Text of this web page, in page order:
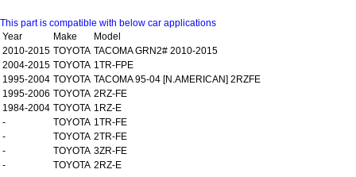
This part is compatible with below car applications
Year
Make
Model
2010-2015 TOYOTA TACOMA GRN2# 2010-2015
2004-2015 TOYOTA 1TR-FPE
1995-2004 TOYOTA TACOMA 95-04 [N.AMERICAN] 2RZFE
1995-2006 TOYOTA 2RZ-FE
1984-2004 TOYOTA 1RZ-E
-
TOYOTA 1TR-FE
-
TOYOTA 2TR-FE
-
TOYOTA 3ZR-FE
-
TOYOTA 2RZ-E